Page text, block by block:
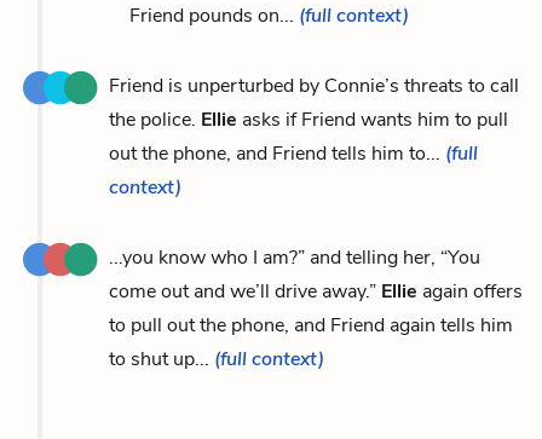
Friend pounds on... (full context)
Friend is unperturbed by Connie’s threats to call
the police. Ellie asks if Friend wants him to pull
out the phone, and Friend tells him to... (full
context)
...you know who I am?” and telling her, “You
come out and we’ll drive away.” Ellie again offers
to pull out the phone, and Friend again tells him
to shut up... (full context)